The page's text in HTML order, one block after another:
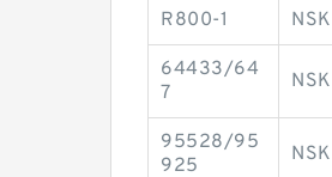
R800-1 NSK
64433/64
7
NSK
95528/95
925
NSK